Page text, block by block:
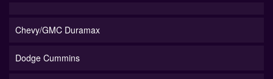
Chevy/GMC Duramax
Dodge Cummins